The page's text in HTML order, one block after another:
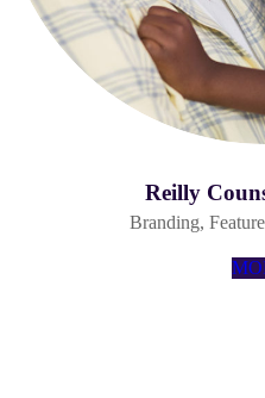
Reilly
Branding,